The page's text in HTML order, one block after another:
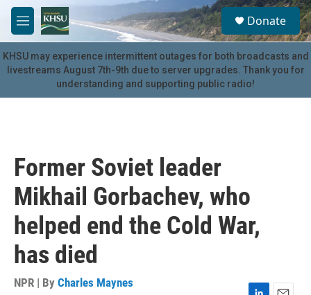
Skip to main content
M
e
n
u
S
e
a
r
c
u
Donate
KHSU may experience intermittent outages for both broadcasts and
livestreams August 7th-9th due to server upgrades. Thank you for
understanding and supporting public radio!
Former Soviet leader
Mikhail Gorbachev, who
helped end the Cold War,
has died
NPR | By Charles Maynes